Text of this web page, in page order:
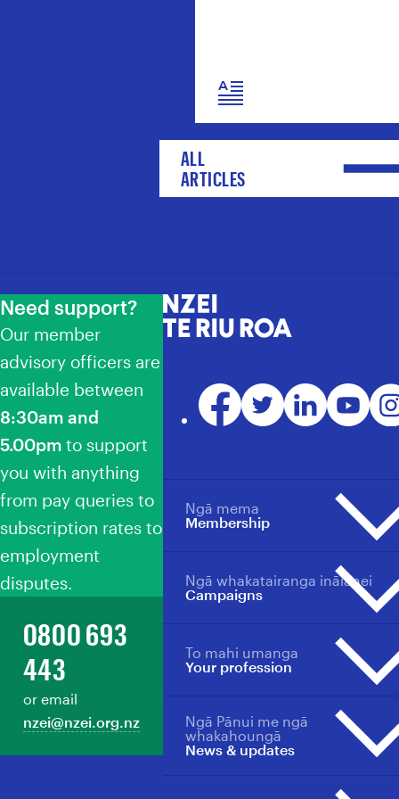
ALL
ARTICLES
Need support?
Our member
advisory officers are
available between
8:30am and
5.00pm to support
you with anything
from pay queries to
subscription rates to
employment
disputes.
0800 693
443
or email
nzei@nzei.org.nz
NZEI Te Riu Roa
Facebook
TwitterLinkedInYouTube
Membership
Ngā mema
Membership overview
Why become a member?
Your profession
Manage your membership
Campaigns
Ngā whakatairanga ināianei
Campaigns overview
Events
Ngā Whātui
Toitū te Tiriti
Your profession
To mahi umanga
Professions overview
Collective agreements
News & updates
Ngā Pānui me ngā
whakahoungā